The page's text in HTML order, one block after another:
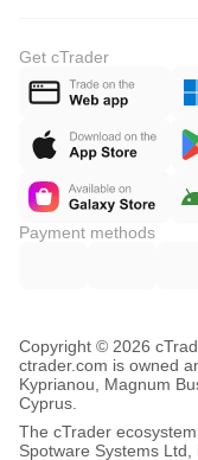
Get cTrader
Payment methods
Copyright © 2026
ctrader.com is owned
Kyprianou, Magnum
Cyprus.
The cTrader
Spotware Systems